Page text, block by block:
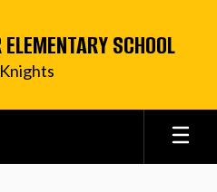
SCHOOL